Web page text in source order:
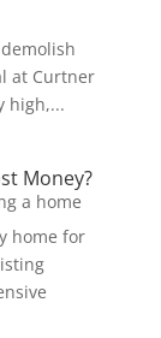
at Curtner
high,...
Money?
a home
home for